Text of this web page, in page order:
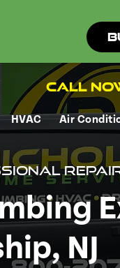
Call
HVAC Air
Repair
NJ